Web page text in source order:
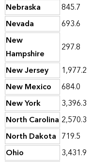
Nebraska
845.7
Nevada
693.6
New
Hampshire
297.8
New Jersey
1,977.2
New Mexico
684.0
New York
3,396.3
North Carolina 2,570.3
North Dakota 719.5
Ohio
3,431.9